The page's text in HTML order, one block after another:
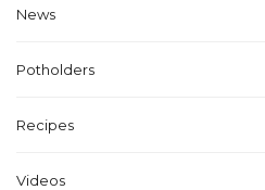
News
Potholders
Recipes
Videos